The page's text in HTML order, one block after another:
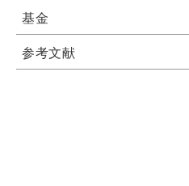
基金
参考文献